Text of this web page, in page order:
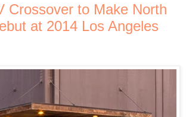
Crossover to Make North
at 2014 Los Angeles